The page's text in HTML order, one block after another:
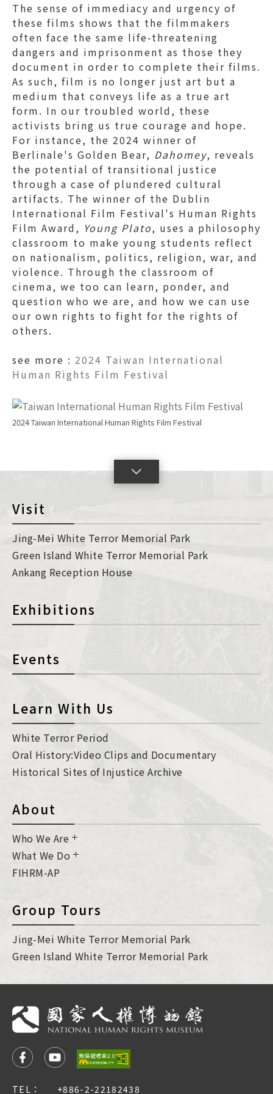
The sense of immediacy and urgency of
these films shows that the filmmakers
often face the same life-threatening
dangers and imprisonment as those they
document in order to complete their films.
As such, film is no longer just art but a
medium that conveys life as a true art
form. In our troubled world, these
activists bring us true courage and hope.
For instance, the 2024 winner of
Berlinale's Golden Bear, Dahomey, reveals
the potential of transitional justice
through a case of plundered cultural
artifacts. The winner of the Dublin
International Film Festival's Human Rights
Film Award, Young Plato, uses a philosophy
classroom to make young students reflect
on nationalism, politics, religion, war, and
violence. Through the classroom of
cinema, we too can learn, ponder, and
question who we are, and how we can use
our own rights to fight for the rights of
others.
see more : 2024 Taiwan International
Human Rights Film Festival
2024 Taiwan International Human Rights Film Festival
Visit
Jing-Mei White Terror Memorial Park
Green Island White Terror Memorial Park
Ankang Reception House
Exhibitions
Events
Learn With Us
White Terror Period
Oral History:Video Clips and Documentary
Historical Sites of Injustice Archive
About
Who We Are
What We Do
FIHRM-AP
Group Tours
Jing-Mei White Terror Memorial Park
Green Island White Terror Memorial Park
TEL： +886-2-22182438